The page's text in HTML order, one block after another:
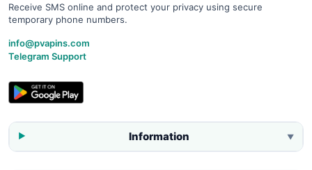
Receive SMS online and protect your privacy using secure
temporary phone numbers.
info@pvapins.com
Telegram Support
Information ▼